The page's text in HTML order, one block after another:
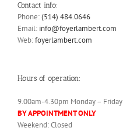
Contact info:
Phone:(514) 484.0646
Email: info@foyerlambert.com
Web:foyerlambert.com
Hours of operation:
9.00am-4.30pm Monday – Friday
BY APPOINTMENT ONLY
Weekend: Closed